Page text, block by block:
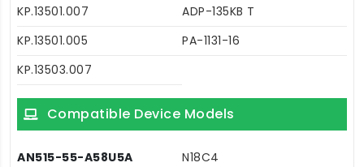
KP.13501.007
ADP-135KB T
KP.13501.005
PA-1131-16
KP.13503.007
Compatible Device Models
AN515-55-A58U5A
N18C4